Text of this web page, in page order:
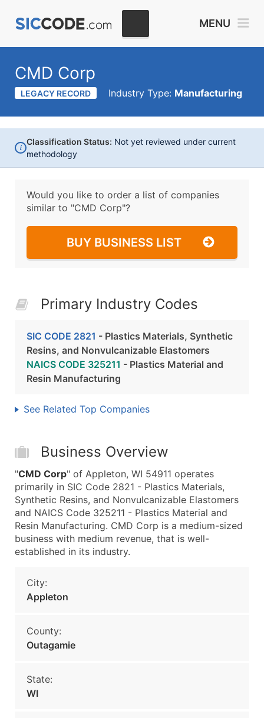
MENU
CMD Corp
LEGACY RECORD Industry Type: Manufacturing
i
Classification Status: Not yet reviewed under current
methodology
Would you like to order a list of companies
similar to "CMD Corp"?
BUY BUSINESS LIST
Primary Industry Codes
SIC CODE 2821 - Plastics Materials, Synthetic
Resins, and Nonvulcanizable Elastomers
NAICS CODE 325211 - Plastics Material and
Resin Manufacturing
See Related Top Companies
Business Overview
"CMD Corp" of Appleton, WI 54911 operates
primarily in SIC Code 2821 - Plastics Materials,
Synthetic Resins, and Nonvulcanizable Elastomers
and NAICS Code 325211 - Plastics Material and
Resin Manufacturing. CMD Corp is a medium-sized
business with medium revenue, that is well-
established in its industry.
City:
Appleton
County:
Outagamie
State:
WI